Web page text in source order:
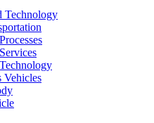
Technology
Vehicles